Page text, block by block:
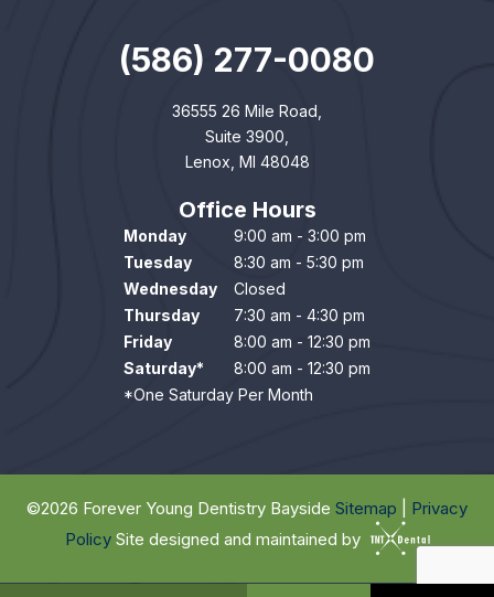
(586) 277-0080
36555 26 Mile Road,
Suite 3900,
Lenox, MI 48048
Office Hours
Monday
9:00 am - 3:00 pm
Tuesday
8:30 am - 5:30 pm
Wednesday
Closed
Thursday
7:30 am - 4:30 pm
Friday
8:00 am - 12:30 pm
Saturday*
8:00 am - 12:30 pm
*One Saturday Per Month
©2026 Forever Young Dentistry Bayside Sitemap
Privacy
PolicySite designed and maintained by